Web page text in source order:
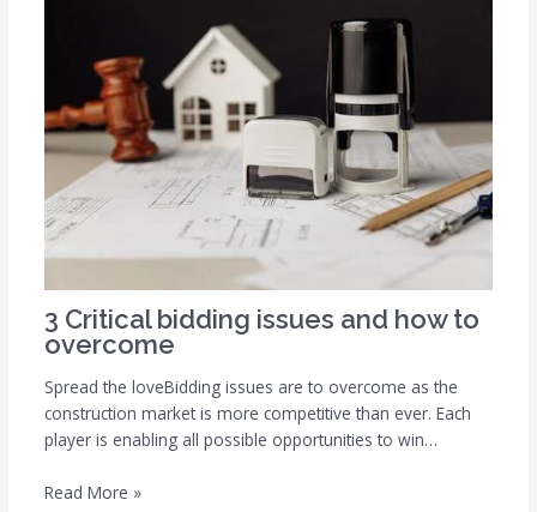
3 Critical bidding issues and how to
overcome
Spread the loveBidding issues are to overcome as the
construction market is more competitive than ever. Each
player is enabling all possible opportunities to win…
Read More »